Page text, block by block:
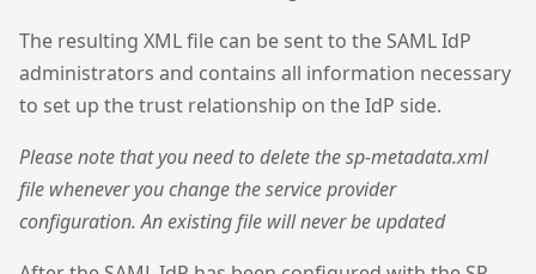
The resulting XML file can be sent to the SAML IdP
administrators and contains all information necessary
to set up the trust relationship on the IdP side.
Please note that you need to delete the sp-metadata.xml
file whenever you change the service provider
configuration. An existing file will never be updated